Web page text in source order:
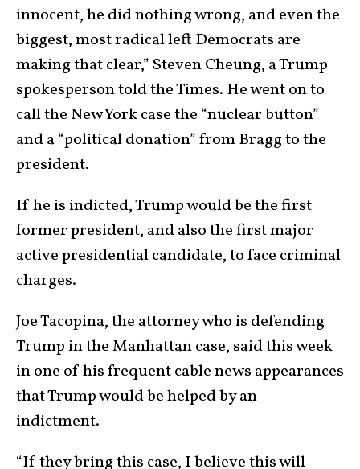
innocent, he did nothing wrong, and even the
biggest, most radical left Democrats are
making that clear,” Steven Cheung, a Trump
spokesperson told the Times. He went on to
call the New York case the “nuclear button”
and a “political donation” from Bragg to the
president.
If he is indicted, Trump would be the first
former president, and also the first major
active presidential candidate, to face criminal
charges.
Joe Tacopina, the attorney who is defending
Trump in the Manhattan case, said this week
in one of his frequent cable news appearances
that Trump would be helped by an
indictment.
“If they bring this case, I believe this will